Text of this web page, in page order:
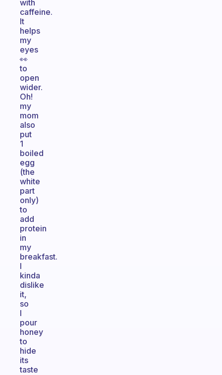
with
caffeine.
It
helps
my
eyes
👀
to
open
wider.
Oh!
my
mom
also
put
1
boiled
egg
(the
white
part
only)
to
add
protein
in
my
breakfast.
I
kinda
dislike
it,
so
I
pour
honey
to
hide
its
taste